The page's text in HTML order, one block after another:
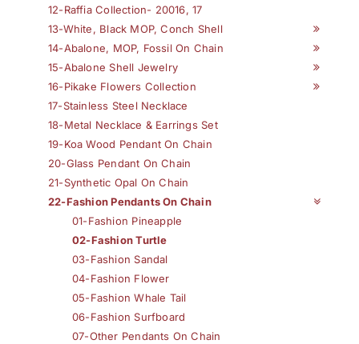
12-Raffia Collection- 20016, 17
13-White, Black MOP, Conch Shell
14-Abalone, MOP, Fossil On Chain
15-Abalone Shell Jewelry
16-Pikake Flowers Collection
17-Stainless Steel Necklace
18-Metal Necklace & Earrings Set
19-Koa Wood Pendant On Chain
20-Glass Pendant On Chain
21-Synthetic Opal On Chain
22-Fashion Pendants On Chain
01-Fashion Pineapple
02-Fashion Turtle
03-Fashion Sandal
04-Fashion Flower
05-Fashion Whale Tail
06-Fashion Surfboard
07-Other Pendants On Chain